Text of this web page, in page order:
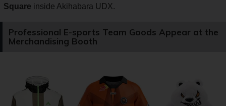
Square inside Akihabara UDX.
Professional E-sports Team Goods Appear at the
Merchandising Booth